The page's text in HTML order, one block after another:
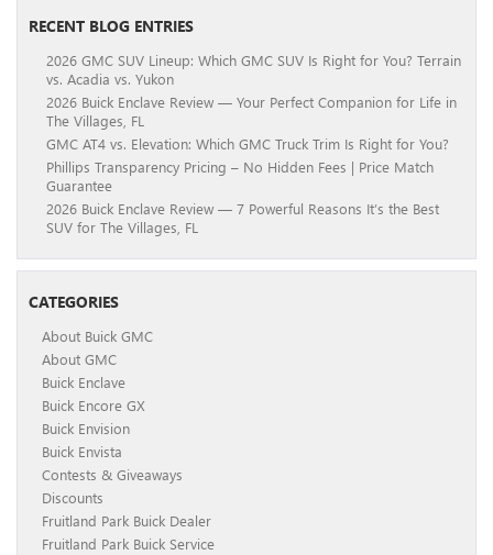
RECENT BLOG ENTRIES
2026 GMC SUV Lineup: Which GMC SUV Is Right for You? Terrain
vs. Acadia vs. Yukon
2026 Buick Enclave Review — Your Perfect Companion for Life in
The Villages, FL
GMC AT4 vs. Elevation: Which GMC Truck Trim Is Right for You?
Phillips Transparency Pricing – No Hidden Fees | Price Match
Guarantee
2026 Buick Enclave Review — 7 Powerful Reasons It’s the Best
SUV for The Villages, FL
CATEGORIES
About Buick GMC
About GMC
Buick Enclave
Buick Encore GX
Buick Envision
Buick Envista
Contests & Giveaways
Discounts
Fruitland Park Buick Dealer
Fruitland Park Buick Service